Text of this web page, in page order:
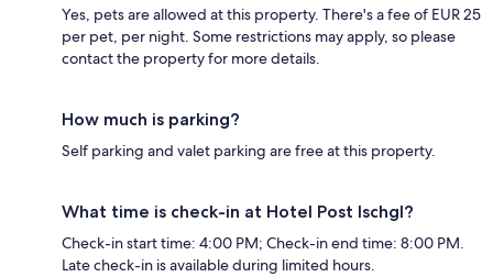
Yes, pets are allowed at this property. There's a fee of EUR 25
per pet, per night. Some restrictions may apply, so please
contact the property for more details.
How much is parking?
Self parking and valet parking are free at this property.
What time is check-in at Hotel Post Ischgl?
Check-in start time: 4:00 PM; Check-in end time: 8:00 PM.
Late check-in is available during limited hours.